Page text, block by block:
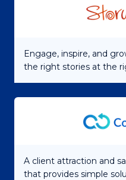
Engage, inspire, and
the right stories at the
A client attraction and
that provides simple